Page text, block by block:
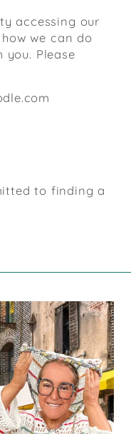
accessing our
we can do
you. Please
to finding a